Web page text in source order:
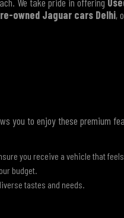
owned Jaguar cars Delhi,
you to enjoy these premium
you receive a vehicle that
budget.
tastes and needs.